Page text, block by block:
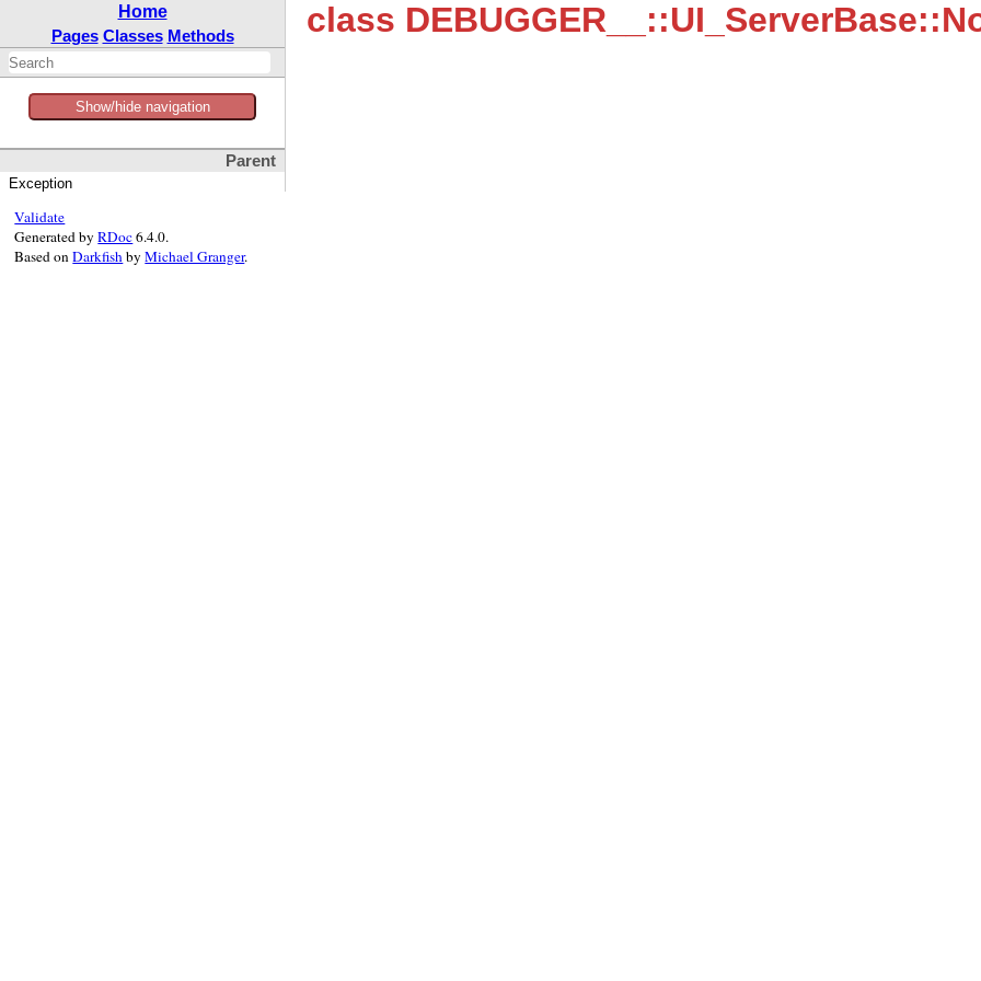
Home
Pages Classes Methods
Show/hide navigation
Parent
Exception
class
Validate
Generated byRDoc6.4.0.
Based onDarkfishbyMichael Granger.